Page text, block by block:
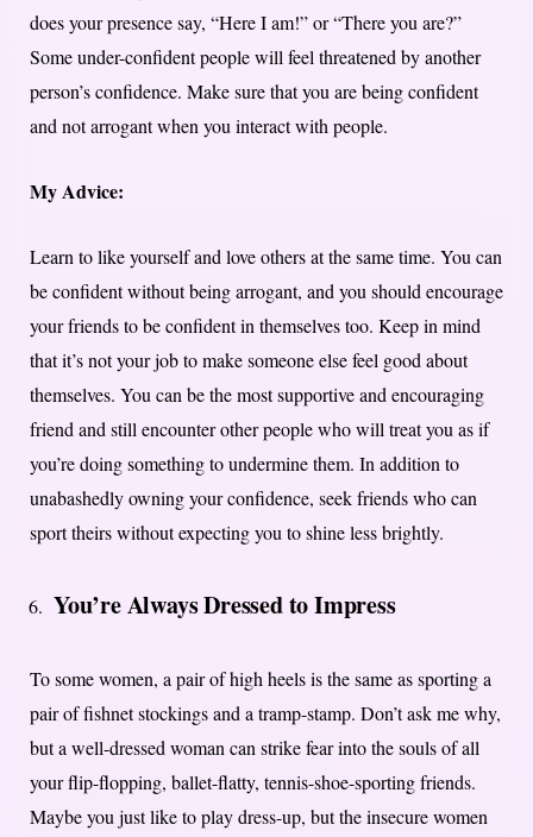
does your presence say, “Here I am!” or “There you are?”
Some under-confident people will feel threatened by another
person’s confidence. Make sure that you are being confident
and not arrogant when you interact with people.
My Advice:
Learn to like yourself and love others at the same time. You can
be confident without being arrogant, and you should encourage
your friends to be confident in themselves too. Keep in mind
that it’s not your job to make someone else feel good about
themselves. You can be the most supportive and encouraging
friend and still encounter other people who will treat you as if
you’re doing something to undermine them. In addition to
unabashedly owning your confidence, seek friends who can
sport theirs without expecting you to shine less brightly.
You’re Always Dressed to Impress
To some women, a pair of high heels is the same as sporting a
pair of fishnet stockings and a tramp-stamp. Don’t ask me why,
but a well-dressed woman can strike fear into the souls of all
your flip-flopping, ballet-flatty, tennis-shoe-sporting friends.
Maybe you just like to play dress-up, but the insecure women